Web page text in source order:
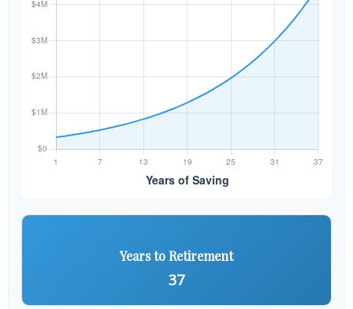
Years to Retirement
37